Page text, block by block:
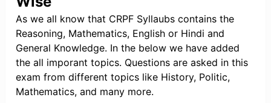
As we all know that CRPF Syllaubs contains the
Reasoning, Mathematics, English or Hindi and
General Knowledge. In the below we have added
the all imporant topics. Questions are asked in this
exam from different topics like History, Politic,
Mathematics, and many more.